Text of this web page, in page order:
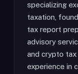
specializing
taxation,
tax report
advisory
and crypto
experience in